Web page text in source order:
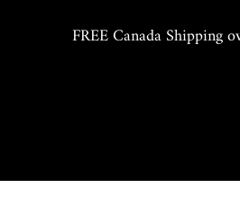
FREE Canada Shipping